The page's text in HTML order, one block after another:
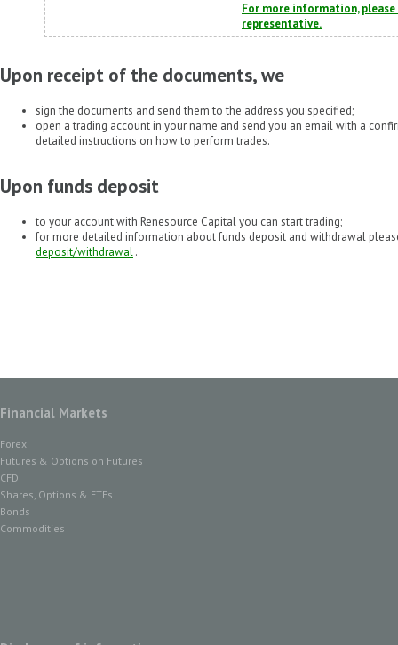
For more information,
representative.
Upon receipt of the documents, we
sign the documents and send them to the address you specified;
open a trading account in your name and send you an email with a
detailed instructions on how to perform trades.
Upon funds deposit
to your account with Renesource Capital you can start trading;
for more detailed information about funds deposit and withdrawal
deposit/withdrawal.
Financial Markets
Forex
Futures & Options on Futures
CFD
Shares, Options & ETFs
Bonds
Commodities